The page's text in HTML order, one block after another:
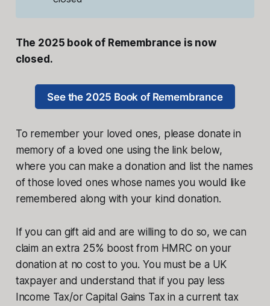
The 2025 book of Remembrance is now
closed.
See the 2025 Book of Remembrance
To remember your loved ones, please donate in
memory of a loved one using the link below,
where you can make a donation and list the names
of those loved ones whose names you would like
remembered along with your kind donation.
If you can gift aid and are willing to do so, we can
claim an extra 25% boost from HMRC on your
donation at no cost to you. You must be a UK
taxpayer and understand that if you pay less
Income Tax/or Capital Gains Tax in a current tax